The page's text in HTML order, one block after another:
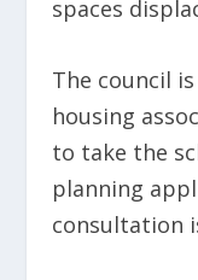
spaces
The council
housing
to take the
planning
consultation